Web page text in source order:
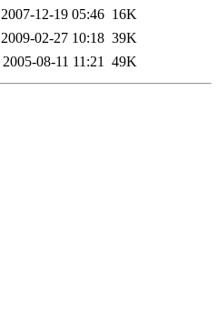
2007-12-19 05:46 16K
2009-02-27 10:18 39K
2005-08-11 11:21 49K